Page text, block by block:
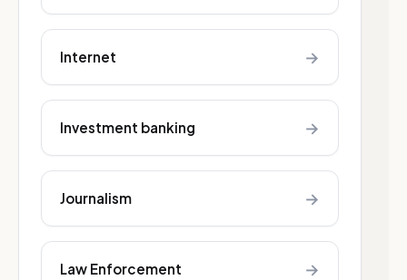
Internet →
Investment banking →
Journalism →
Law Enforcement →